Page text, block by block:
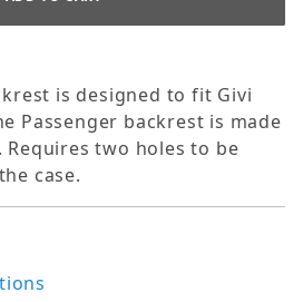
is designed to fit Givi
Passenger backrest is made
two holes to be
case.